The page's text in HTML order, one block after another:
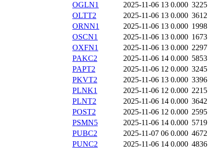
OGLN1
2025-11-06 13 0.000 3225
OLTT2
2025-11-06 13 0.000 3612
ORNN1
2025-11-06 13 0.000 1998
OSCN1
2025-11-06 13 0.000 1673
OXFN1
2025-11-06 13 0.000 2297
PAKC2
2025-11-06 14 0.000 5853
PAPT2
2025-11-06 12 0.000 3245
PKVT2
2025-11-06 13 0.000 3396
PLNK1
2025-11-06 12 0.000 2215
PLNT2
2025-11-06 14 0.000 3642
POST2
2025-11-06 12 0.000 2595
PSMN5
2025-11-06 14 0.000 5719
PUBC2
2025-11-07 06 0.000 4672
PUNC2
2025-11-06 14 0.000 4836